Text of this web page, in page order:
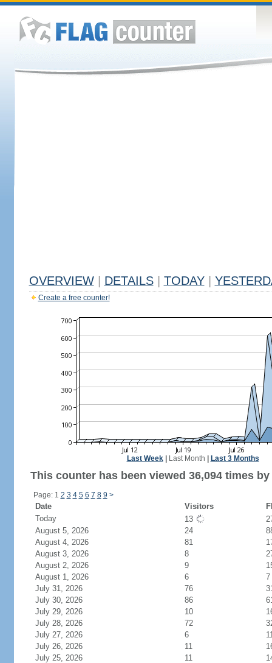
OVERVIEW DETAILS TODAY
Create a free counter!
Last Week| Last Month Last 3 Months
This counter has been viewed 36,094 times
Page: 1 2 3 4 5 6 7 8 9 >
Date Visitors
Today
13
August 5, 2026
24
August 4, 2026
81
August 3, 2026
8
August 2, 2026
9
August 1, 2026
6
7
July 31, 2026
76
July 30, 2026
86
July 29, 2026
10
July 28, 2026
72
July 27, 2026
6
July 26, 2026
11
July 25, 2026
11